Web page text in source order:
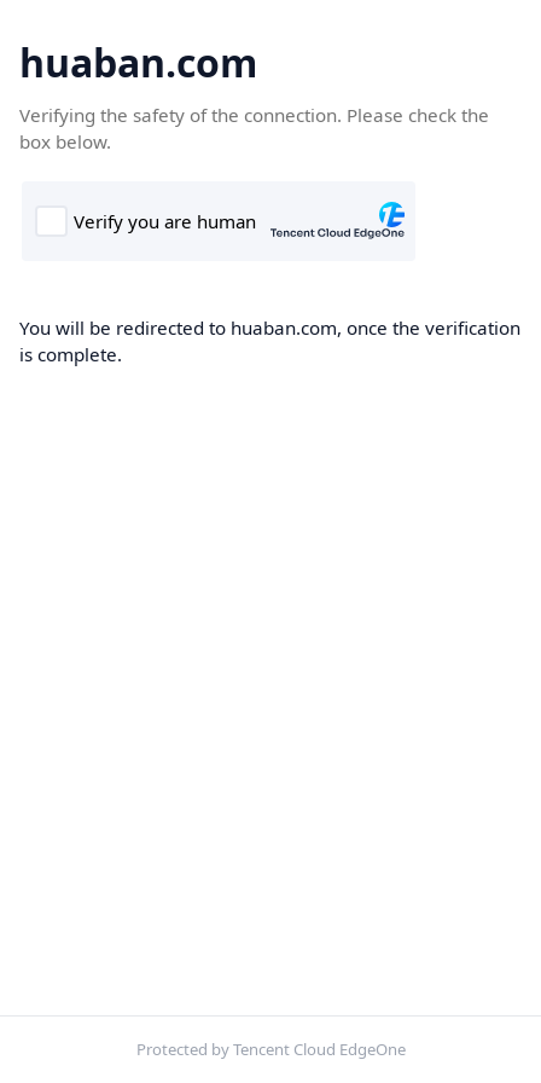
huaban.com
Verifying the safety of the connection. Please check the
box below.
You will be redirected to huaban.com, once the verification
is complete.
Protected by Tencent Cloud EdgeOne